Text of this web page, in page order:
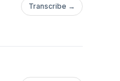
Transcribe →